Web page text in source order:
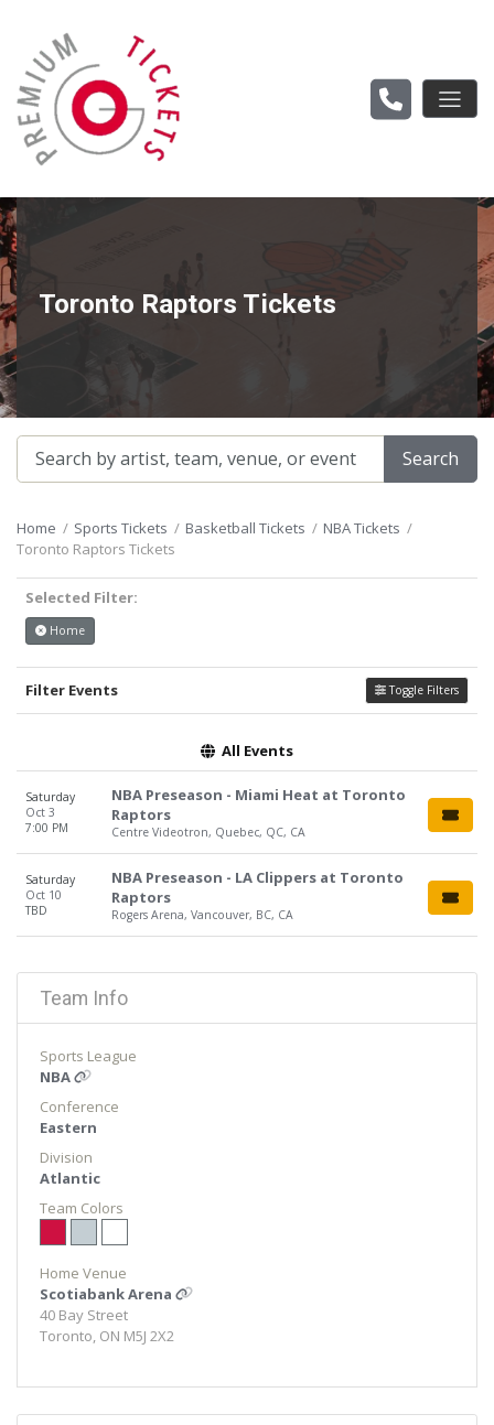
Toronto Raptors Tickets
Search
Home Sports Tickets Basketball Tickets
NBA Tickets
Toronto Raptors Tickets
Selected Filter:
Home
Filter Events Toggle Filters
All Events
Saturday
Oct 3
7:00 PM
NBA Preseason - Miami Heat at Toronto
Raptors
Centre Videotron, Quebec, QC, CA
Saturday
Oct 10
TBD
NBA Preseason - LA Clippers at Toronto
Raptors
Rogers Arena, Vancouver, BC, CA
Team Info
Sports League
NBA
Conference
Eastern
Division
Atlantic
Team Colors
Home Venue
Scotiabank Arena
40 Bay Street
Toronto, ON M5J 2X2